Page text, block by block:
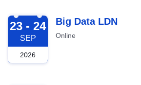
2026-09-23
23 - 24
SEP
2026
Big Data LDN
Online